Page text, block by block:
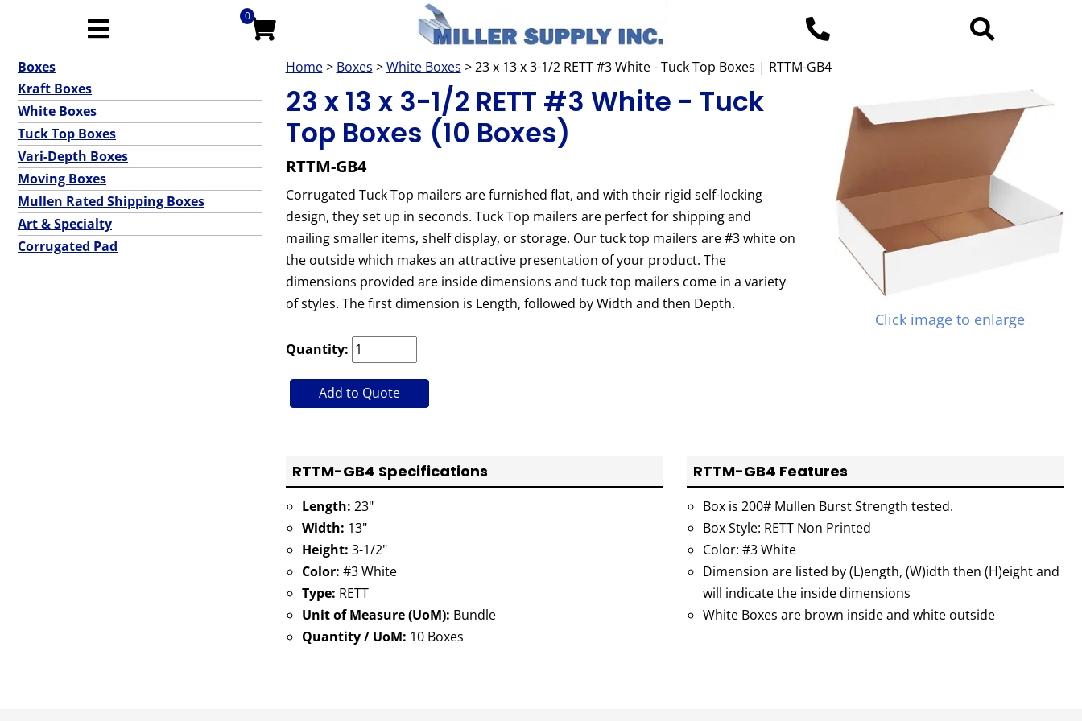
0
Boxes
Kraft Boxes
White Boxes
Tuck Top Boxes
Vari-Depth Boxes
Moving Boxes
Mullen Rated Shipping Boxes
Art & Specialty
Corrugated Pad
Home> Boxes >White Boxes > 23 x 13 x 3-1/2 RETT #3 White - Tuck Top Boxes | RTTM-GB4
23 x 13 x 3-1/2 RETT #3 White - Tuck
Top Boxes (10 Boxes)
RTTM-GB4
Corrugated Tuck Top mailers are furnished flat, and with their rigid self-locking
design, they set up in seconds. Tuck Top mailers are perfect for shipping and
mailing smaller items, shelf display, or storage. Our tuck top mailers are #3 white on
the outside which makes an attractive presentation of your product. The
dimensions provided are inside dimensions and tuck top mailers come in a variety
of styles. The first dimension is Length, followed by Width and then Depth.
Quantity:
Add to Quote
Click image to enlarge
RTTM-GB4 Specifications
Length: 23"
Width: 13"
Height: 3-1/2"
Color: #3 White
Type: RETT
Unit of Measure (UoM): Bundle
Quantity / UoM: 10 Boxes
RTTM-GB4 Features
Box is 200# Mullen Burst Strength tested.
Box Style: RETT Non Printed
Color: #3 White
Dimension are listed by (L)ength, (W)idth then (H)eight and
will indicate the inside dimensions
White Boxes are brown inside and white outside